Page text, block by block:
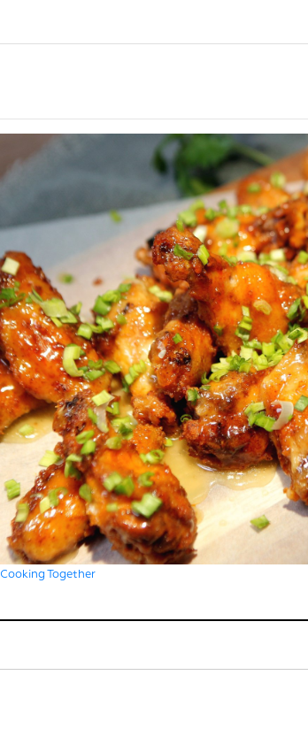
Cooking Together